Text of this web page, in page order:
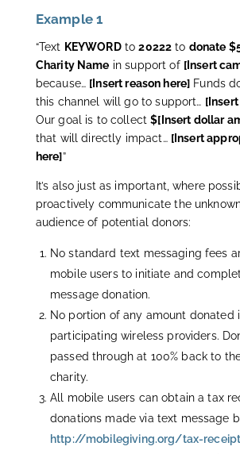
Example 1
“Text KEYWORDto20222 to donate
Charity Name in support of [Insert
because… [Insert reason here] Funds
this channel will go to support…
Our goal is to collect$[Insert dollar
that will directly impact… [Insert
here]”
It’s also just as important, where
proactively communicate the
audience of potential donors:
No standard text messaging fees
mobile users to initiate and
message donation.
No portion of any amount donated
participating wireless providers.
passed through at 100% back to
charity.
All mobile users can obtain a tax
donations made via text message
http://mobilegiving.org/tax-